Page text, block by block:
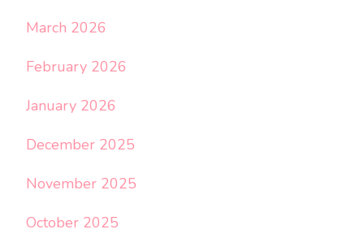
March 2026
February 2026
January 2026
December 2025
November 2025
October 2025